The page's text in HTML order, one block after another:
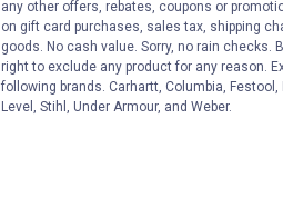
any other offers, rebates, coupons or
on gift card purchases, sales tax, shipping
goods. No cash value. Sorry, no rain checks.
right to exclude any product for any reason.
following brands. Carhartt, Columbia, Festool,
Level, Stihl, Under Armour, and Weber.